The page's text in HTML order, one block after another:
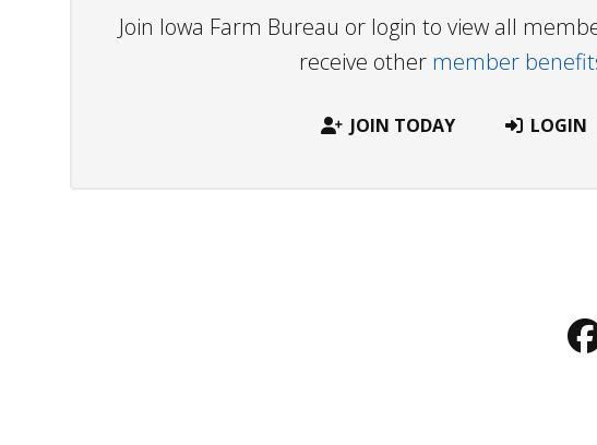
Join Iowa Farm Bureau or login to view all
receive other member
JOIN TODAY LOGIN